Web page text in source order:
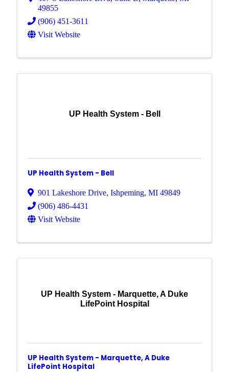
49855
(906) 451-3611
Visit Website
UP Health System - Bell
UP Health System - Bell
901 Lakeshore Drive, Ishpeming, MI 49849
(906) 486-4431
Visit Website
UP Health System - Marquette, A Duke
LifePoint Hospital
UP Health System - Marquette, A Duke
LifePoint Hospital